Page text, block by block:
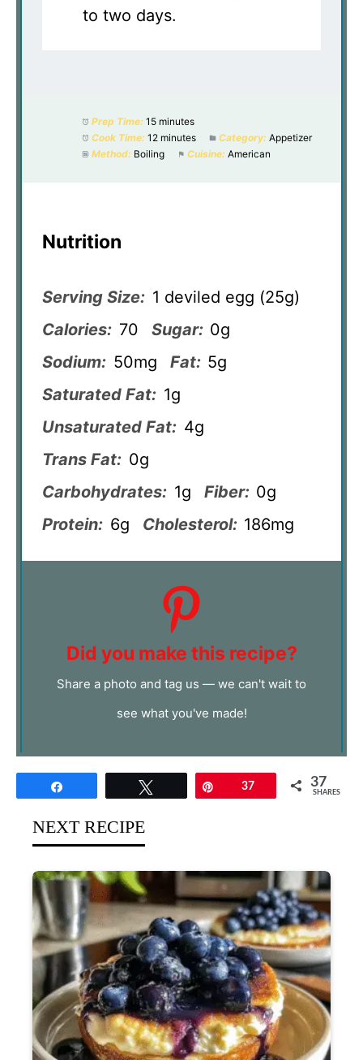
to two days.
Prep Time: 15 minutes
Cook Time: 12 minutes Category: Appetizer
Method: Boiling Cuisine: American
Nutrition
Serving Size: 1 deviled egg (25g)
Calories: 70 Sugar: 0g
Sodium: 50mg Fat: 5g
Saturated Fat: 1g
Unsaturated Fat: 4g
Trans Fat: 0g
Carbohydrates: 1g Fiber: 0g
Protein: 6g Cholesterol: 186mg
Did you make this recipe?
Share a photo and tag us — we can't wait to
see what you've made!
37 37
SHARES
NEXT RECIPE